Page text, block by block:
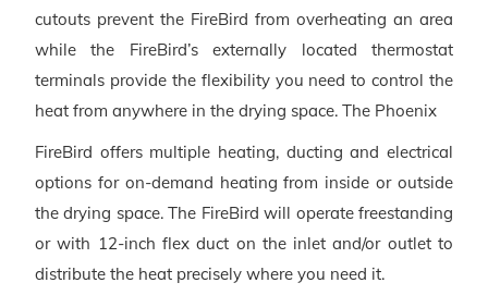
cutouts prevent the FireBird from overheating an area
while the FireBird’s externally located thermostat
terminals provide the flexibility you need to control the
heat from anywhere in the drying space. The Phoenix
FireBird offers multiple heating, ducting and electrical
options for on-demand heating from inside or outside
the drying space. The FireBird will operate freestanding
or with 12-inch flex duct on the inlet and/or outlet to
distribute the heat precisely where you need it.